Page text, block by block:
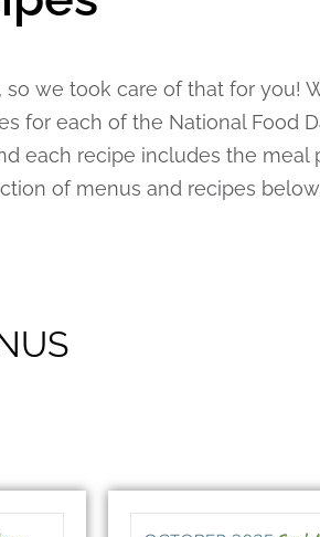
we took care of that for you!
for each of the National Food
each recipe includes the meal
of menus and recipes